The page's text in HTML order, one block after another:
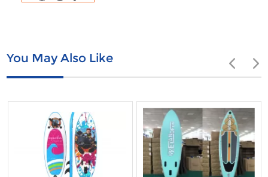
You May Also Like